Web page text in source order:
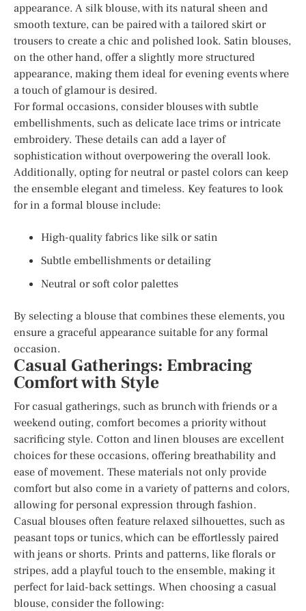
appearance. A silk blouse, with its natural sheen and
smooth texture, can be paired with a tailored skirt or
trousers to create a chic and polished look. Satin blouses,
on the other hand, offer a slightly more structured
appearance, making them ideal for evening events where
a touch of glamour is desired.
For formal occasions, consider blouses with subtle
embellishments, such as delicate lace trims or intricate
embroidery. These details can add a layer of
sophistication without overpowering the overall look.
Additionally, opting for neutral or pastel colors can keep
the ensemble elegant and timeless. Key features to look
for in a formal blouse include:
High-quality fabrics like silk or satin
Subtle embellishments or detailing
Neutral or soft color palettes
By selecting a blouse that combines these elements, you
ensure a graceful appearance suitable for any formal
occasion.
Casual Gatherings: Embracing
Comfort with Style
For casual gatherings, such as brunch with friends or a
weekend outing, comfort becomes a priority without
sacrificing style. Cotton and linen blouses are excellent
choices for these occasions, offering breathability and
ease of movement. These materials not only provide
comfort but also come in a variety of patterns and colors,
allowing for personal expression through fashion.
Casual blouses often feature relaxed silhouettes, such as
peasant tops or tunics, which can be effortlessly paired
with jeans or shorts. Prints and patterns, like florals or
stripes, add a playful touch to the ensemble, making it
perfect for laid-back settings. When choosing a casual
blouse, consider the following: